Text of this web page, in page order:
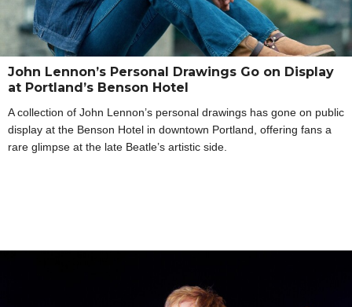
John Lennon’s Personal Drawings Go on Display
at Portland’s Benson Hotel
A collection of John Lennon’s personal drawings has gone on public
display at the Benson Hotel in downtown Portland, offering fans a
rare glimpse at the late Beatle’s artistic side.